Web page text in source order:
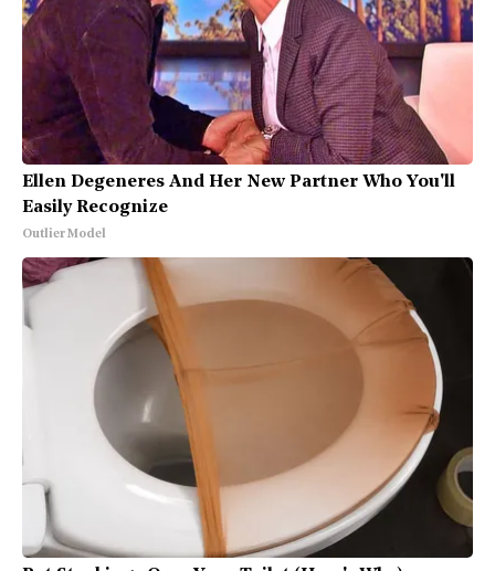
Ellen Degeneres And Her New Partner Who You'll
Easily Recognize
Outlier Model